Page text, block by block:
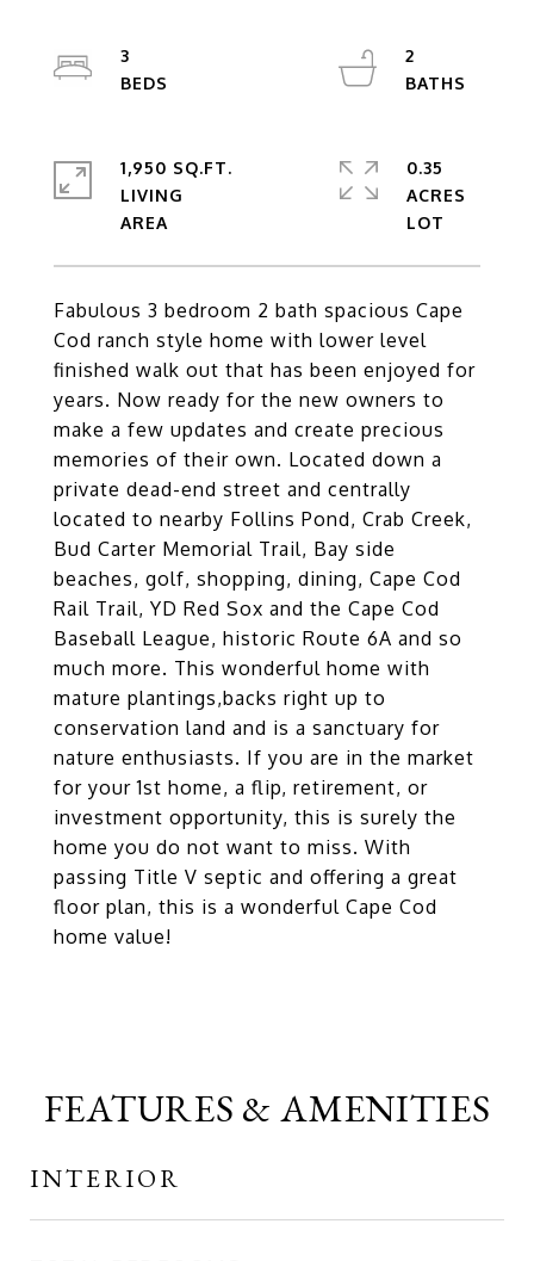
Fabulous 3 bedroom 2 bath spacious Cape
Cod ranch style home with lower level
finished walk out that has been enjoyed for
years. Now ready for the new owners to
make a few updates and create precious
memories of their own. Located down a
private dead-end street and centrally
located to nearby Follins Pond, Crab Creek,
Bud Carter Memorial Trail, Bay side
beaches, golf, shopping, dining, Cape Cod
Rail Trail, YD Red Sox and the Cape Cod
Baseball League, historic Route 6A and so
much more. This wonderful home with
mature plantings,backs right up to
conservation land and is a sanctuary for
nature enthusiasts. If you are in the market
for your 1st home, a flip, retirement, or
investment opportunity, this is surely the
home you do not want to miss. With
passing Title V septic and offering a great
floor plan, this is a wonderful Cape Cod
home value!
3
2
1,950 SQ.FT.
LIVING
0.35
ACRES
FEATURES & AMENITIES
INTERIOR